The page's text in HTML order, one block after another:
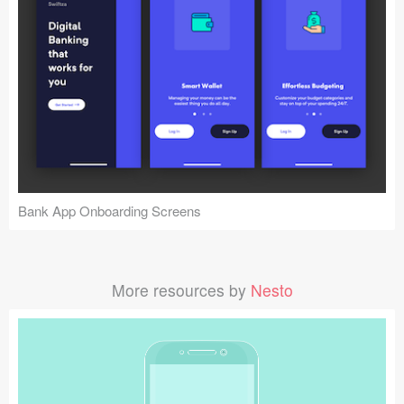
Bank App Onboarding Screens
More resources by Nesto